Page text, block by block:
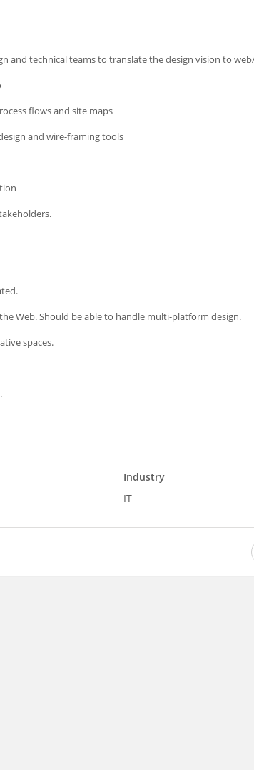
and technical teams to translate the design vision to
flows and site maps
and wire-framing tools
Web. Should be able to handle multi-platform design.
spaces.
Industry
IT